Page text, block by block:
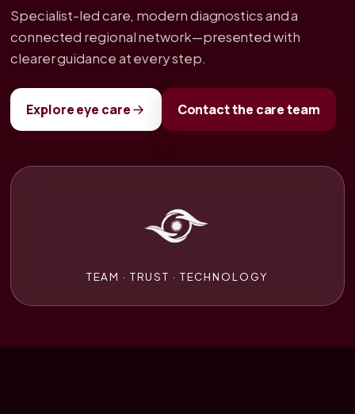
Specialist-led care, modern diagnostics and a
connected regional network—presented with
clearer guidance at every step.
Explore eye care Contact the care team
TEAM · TRUST · TECHNOLOGY